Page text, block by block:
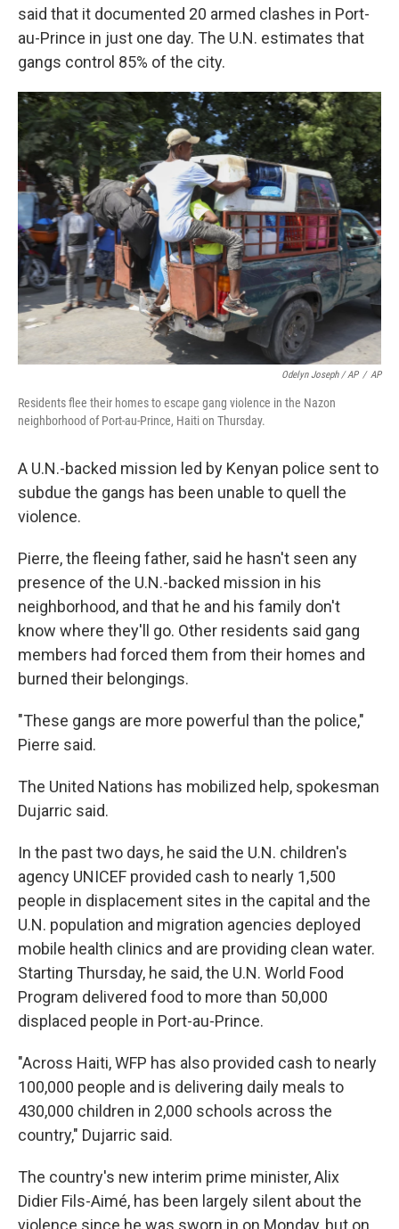
said that it documented 20 armed clashes in Port-
au-Prince in just one day. The U.N. estimates that
gangs control 85% of the city.
Odelyn Joseph / AP / AP
Residents flee their homes to escape gang violence in the Nazon
neighborhood of Port-au-Prince, Haiti on Thursday.
A U.N.-backed mission led by Kenyan police sent to
subdue the gangs has been unable to quell the
violence.
Pierre, the fleeing father, said he hasn't seen any
presence of the U.N.-backed mission in his
neighborhood, and that he and his family don't
know where they'll go. Other residents said gang
members had forced them from their homes and
burned their belongings.
"These gangs are more powerful than the police,"
Pierre said.
The United Nations has mobilized help, spokesman
Dujarric said.
In the past two days, he said the U.N. children's
agency UNICEF provided cash to nearly 1,500
people in displacement sites in the capital and the
U.N. population and migration agencies deployed
mobile health clinics and are providing clean water.
Starting Thursday, he said, the U.N. World Food
Program delivered food to more than 50,000
displaced people in Port-au-Prince.
"Across Haiti, WFP has also provided cash to nearly
100,000 people and is delivering daily meals to
430,000 children in 2,000 schools across the
country," Dujarric said.
The country's new interim prime minister, Alix
Didier Fils-Aimé, has been largely silent about the
violence since he was sworn in on Monday, but on